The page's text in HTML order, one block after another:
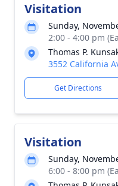
Visitation
Sunday,
2:00 - 4:00 pm
Thomas P.
3552 California
Get Directions
Visitation
Sunday,
6:00 - 8:00 pm